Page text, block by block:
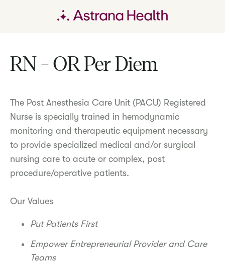
RN - OR Per Diem
The Post Anesthesia Care Unit (PACU) Registered
Nurse is specially trained in hemodynamic
monitoring and therapeutic equipment necessary
to provide specialized medical and/or surgical
nursing care to acute or complex, post
procedure/operative patients.
Our Values
Put Patients First
Empower Entrepreneurial Provider and Care
Teams